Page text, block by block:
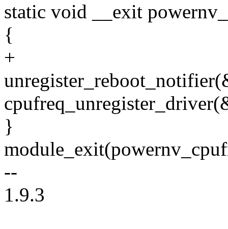
static void __exit
{
+
}
--
1.9.3